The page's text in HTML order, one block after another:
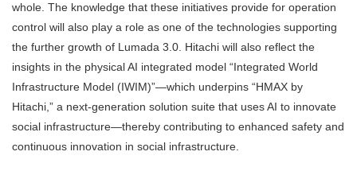
whole. The knowledge that these initiatives provide for operation
control will also play a role as one of the technologies supporting
the further growth of Lumada 3.0. Hitachi will also reflect the
insights in the physical AI integrated model “Integrated World
Infrastructure Model (IWIM)”—which underpins “HMAX by
Hitachi,” a next-generation solution suite that uses AI to innovate
social infrastructure—thereby contributing to enhanced safety and
continuous innovation in social infrastructure.